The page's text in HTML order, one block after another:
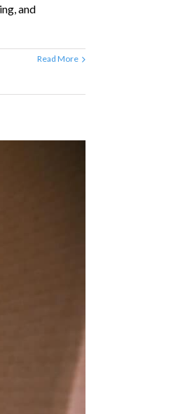
and
Read More